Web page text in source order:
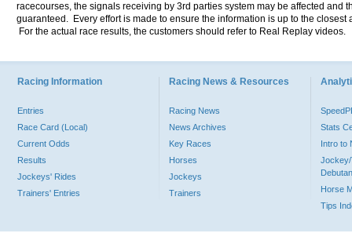
racecourses, the signals receiving by 3rd parties system may be affected and
guaranteed. Every effort is made to ensure the information is up to the
For the actual race results, the customers should refer to Real Replay videos.
Racing Information
Entries
Race Card (Local)
Current Odds
Results
Jockeys' Rides
Trainers' Entries
Racing News & Resources
Racing News
News Archives
Key Races
Horses
Jockeys
Trainers
Stats
Intro to
Jockey/
Horse
Tips